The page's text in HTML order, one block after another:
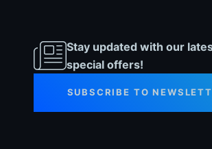
Stay updated with our
special offers!
SUBSCRIBE TO